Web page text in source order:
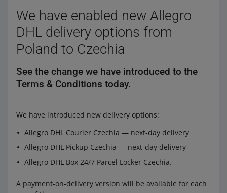
We have enabled new Allegro
DHL delivery options from
Poland to Czechia
See the change we have introduced to the
Terms & Conditions today.
We have introduced new delivery options:
Allegro DHL Courier Czechia — next-day delivery
Allegro DHL Pickup Czechia — next-day delivery
Allegro DHL Box 24/7 Parcel Locker Czechia.
A payment-on-delivery version will be available for each